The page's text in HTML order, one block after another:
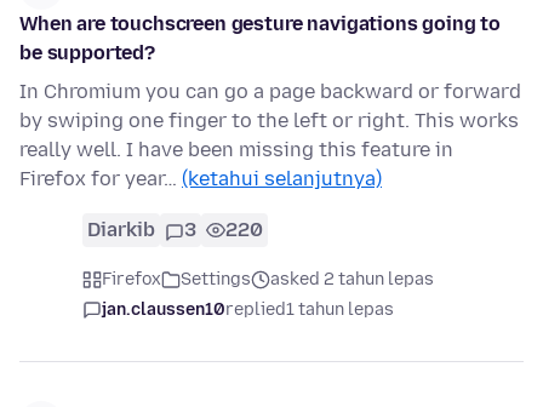
When are touchscreen gesture navigations going to
be supported?
In Chromium you can go a page backward or forward
by swiping one finger to the left or right. This works
really well. I have been missing this feature in
Firefox for year… (ketahui selanjutnya)
Diarkib 3 220
Firefox Settings
asked 2 tahun lepas
jan.claussen10replied1 tahun lepas